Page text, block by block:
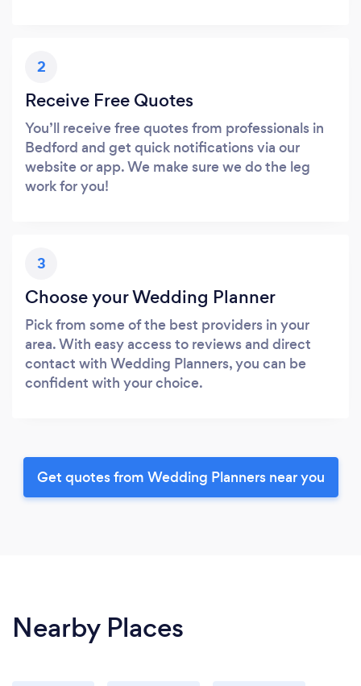
2
Receive Free Quotes
You’ll receive free quotes from professionals in
Bedford and get quick notifications via our
website or app. We make sure we do the leg
work for you!
3
Choose your Wedding Planner
Pick from some of the best providers in your
area. With easy access to reviews and direct
contact with Wedding Planners, you can be
confident with your choice.
Get quotes from Wedding Planners near you
Nearby Places